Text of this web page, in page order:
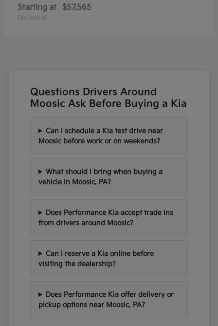
Starting at $57,565
Disclosure
Questions Drivers Around
Moosic Ask Before Buying a Kia
Can I schedule a Kia test drive near
Moosic before work or on weekends?
What should I bring when buying a
vehicle in Moosic, PA?
Does Performance Kia accept trade ins
from drivers around Moosic?
Can I reserve a Kia online before
visiting the dealership?
Does Performance Kia offer delivery or
pickup options near Moosic, PA?